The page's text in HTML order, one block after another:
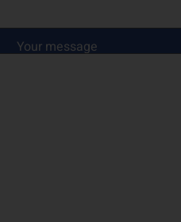
Your message